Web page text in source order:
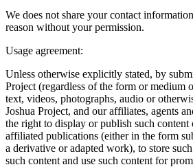
We does not share your contact
reason without your permission.
Usage agreement:
Unless otherwise explicitly stated, by
Project (regardless of the form or medium
text, videos, photographs, audio or
Joshua Project, and our affiliates, agents
the right to display or publish such content
affiliated publications (either in the form
a derivative or adapted work), to store
such content and use such content for